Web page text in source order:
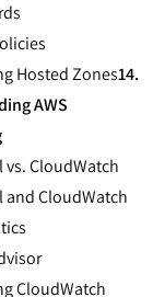
Hosted Zones14.
AWS
vs. CloudWatch
and CloudWatch
CloudWatch